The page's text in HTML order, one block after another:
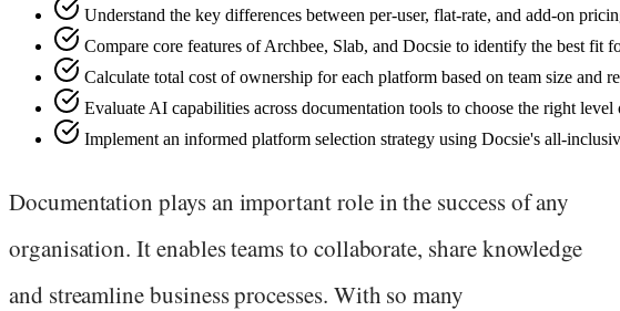
Understand the key differences between per-user, flat-rate, and add-on
Compare core features of Archbee, Slab, and Docsie to identify the best fit
Calculate total cost of ownership for each platform based on team size and
Evaluate AI capabilities across documentation tools to choose the right
Implement an informed platform selection strategy using Docsie's all-
Documentation plays an important role in the success of any
organisation. It enables teams to collaborate, share knowledge
and streamline business processes. With so many